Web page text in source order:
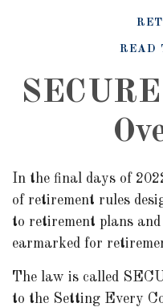
READ
In the final days of
of retirement rules
to retirement plans and
earmarked for
The law is called
to the Setting Every